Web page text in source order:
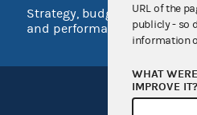
Strategy, budget
and performance
URL of the
publicly - so
information
WHAT
IMPROVE IT?